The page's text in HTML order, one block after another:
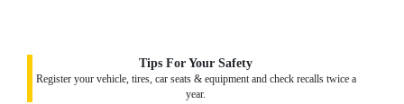
Tips For Your Safety
Register your vehicle, tires, car seats & equipment and check recalls twice a
year.